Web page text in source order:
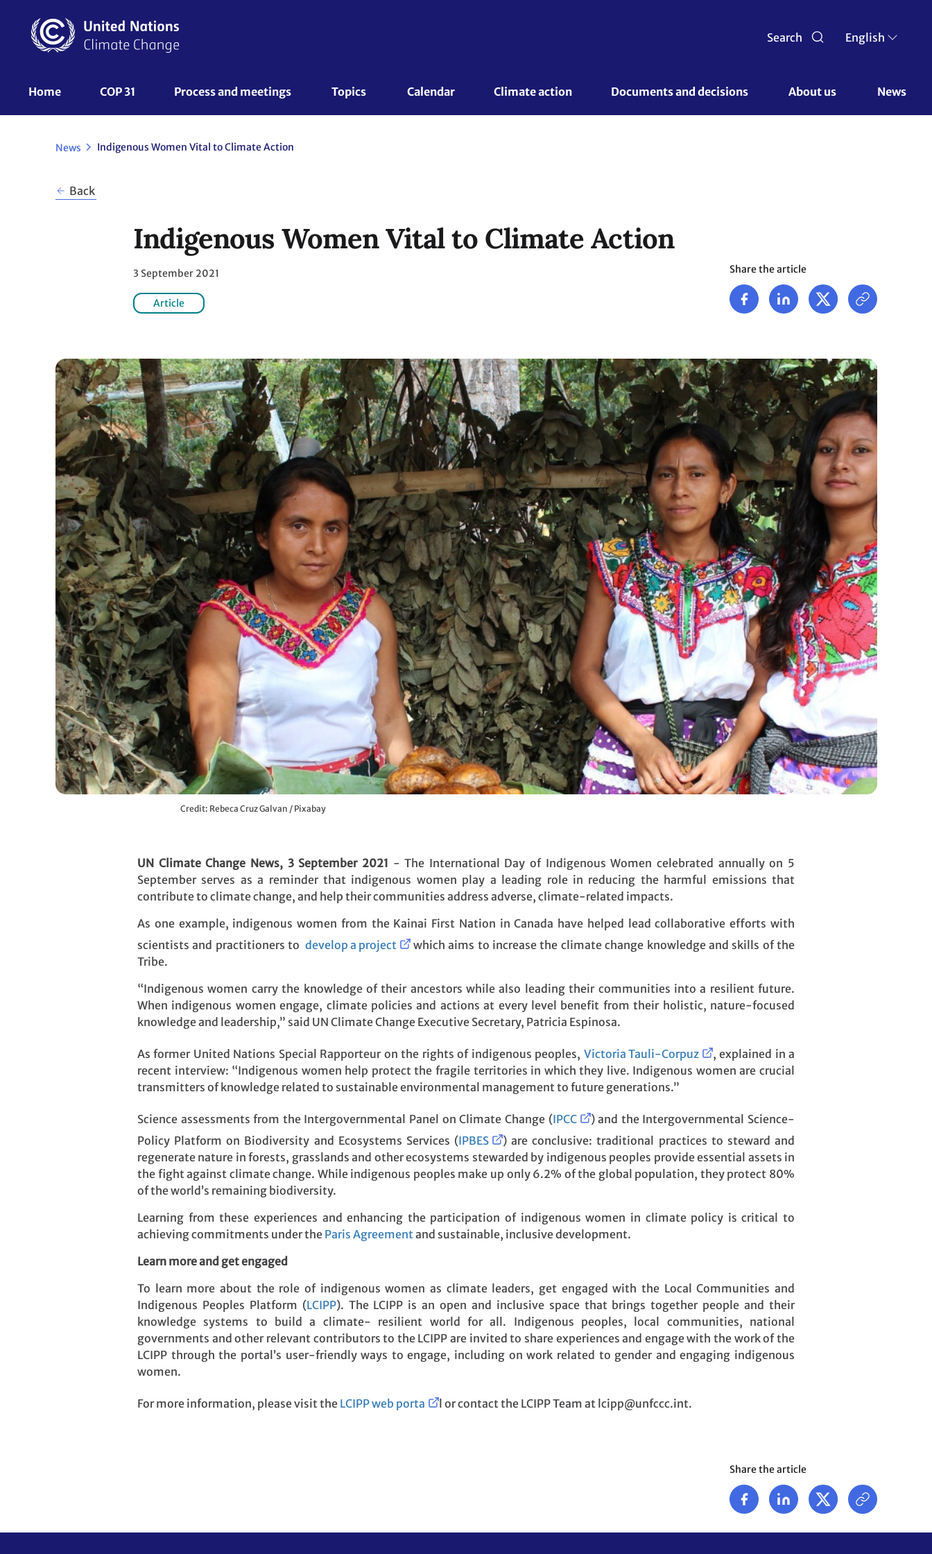
content
Search English
UNFCCC
Nav
Home COP 31 Process and meetings Topics Calendar Climate action Documents and decisions About us News
News Indigenous Women Vital to Climate Action
Back
Indigenous Women Vital to Climate Action
3 September 2021
Article
Share the article
Credit: Rebeca Cruz Galvan / Pixabay
UN Climate Change News, 3 September 2021 - The International Day of Indigenous Women celebrated annually on 5
September serves as a reminder that indigenous women play a leading role in reducing the harmful emissions that
contribute to climate change, and help their communities address adverse, climate-related impacts.
As one example, indigenous women from the Kainai First Nation in Canada have helped lead collaborative efforts with
scientists and practitioners to develop a project
which aims to increase the climate change knowledge and skills of the
Tribe.
“Indigenous women carry the knowledge of their ancestors while also leading their communities into a resilient future.
When indigenous women engage, climate policies and actions at every level benefit from their holistic, nature-focused
knowledge and leadership,” said UN Climate Change Executive Secretary, Patricia Espinosa.
As former United Nations Special Rapporteur on the rights of indigenous peoples, Victoria Tauli-Corpuz
, explained in a
recent interview: “Indigenous women help protect the fragile territories in which they live. Indigenous women are crucial
transmitters of knowledge related to sustainable environmental management to future generations.”
Science assessments from the Intergovernmental Panel on Climate Change (IPCC
) and the Intergovernmental Science-
Policy Platform on Biodiversity and Ecosystems Services (IPBES
) are conclusive: traditional practices to steward and
regenerate nature in forests, grasslands and other ecosystems stewarded by indigenous peoples provide essential assets in
the fight against climate change. While indigenous peoples make up only 6.2% of the global population, they protect 80%
of the world’s remaining biodiversity.
Learning from these experiences and enhancing the participation of indigenous women in climate policy is critical to
achieving commitments under the Paris Agreementand sustainable, inclusive development.
Learn more and get engaged
To learn more about the role of indigenous women as climate leaders, get engaged with the Local Communities and
Indigenous Peoples Platform (LCIPP). The LCIPP is an open and inclusive space that brings together people and their
knowledge systems to build a climate- resilient world for all. Indigenous peoples, local communities, national
governments and other relevant contributors to the LCIPP are invited to share experiences and engage with the work of the
LCIPP through the portal’s user-friendly ways to engage, including on work related to gender and engaging indigenous
women.
For more information, please visit the LCIPP web porta l or contact the LCIPP Team at lcipp@unfccc.int.
Share the article